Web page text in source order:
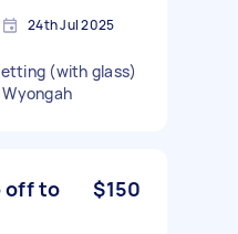
24th Jul 2025
(with glass)
off to
$150